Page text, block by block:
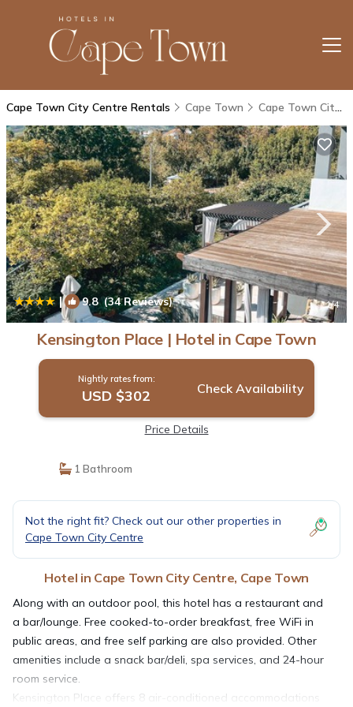
Cape Town City Centre Rentals Cape Town Cape Town City Centre
| 9.8(34 Reviews) 1/4
Kensington Place | Hotel in Cape Town
Nightly rates from:
USD $302 Check Availability
Price Details
1 Bathroom
Not the right fit? Check out our other properties in
Cape Town City Centre
Hotel in Cape Town City Centre, Cape Town
Along with an outdoor pool, this hotel has a restaurant and
a bar/lounge. Free cooked-to-order breakfast, free WiFi in
public areas, and free self parking are also provided. Other
amenities include a snack bar/deli, spa services, and 24-hour
room service.
Kensington Place offers 8 air-conditioned accommodations